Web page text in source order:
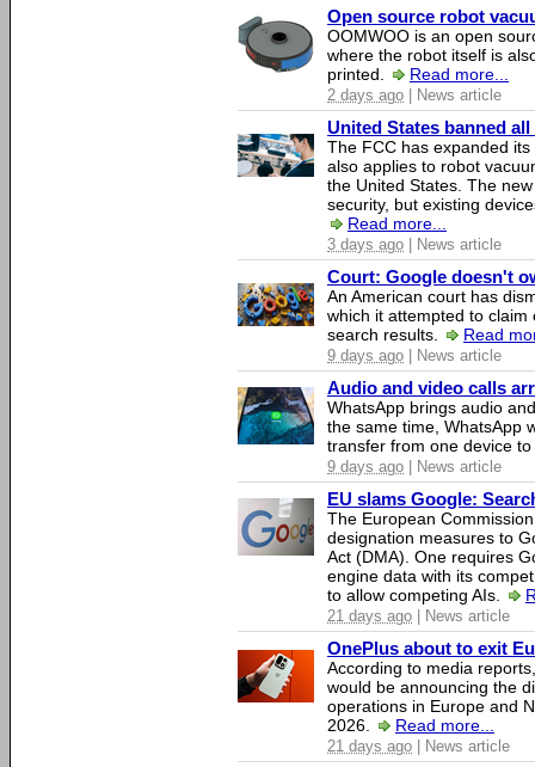
Open source robot
OOMWOO is an open
where the robot itself is
printed.
Read more...
2 days ago | News article
United States banned
The FCC has expanded
also applies to robot
the United States. The
security, but existing
Read more...
3 days ago | News article
Court: Google doesn't
An American court has
which it attempted to
search results.
Read
9 days ago | News article
Audio and video calls
WhatsApp brings audio
the same time, WhatsApp
transfer from one device
9 days ago | News article
EU slams Google:
The European
designation measures to
Act (DMA). One requires
engine data with its
to allow competing AIs.
21 days ago | News article
OnePlus about to exit
According to media
would be announcing the
operations in Europe and
2026.
Read more...
21 days ago | News article